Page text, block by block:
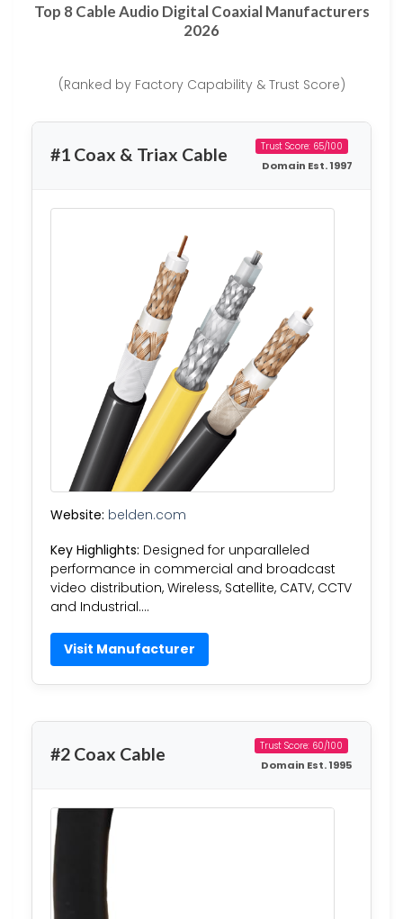
Top 8 Cable Audio Digital Coaxial Manufacturers
2026
(Ranked by Factory Capability & Trust Score)
#1 Coax & Triax Cable Trust Score: 65/100
Domain Est. 1997
Website: belden.com
Key Highlights: Designed for unparalleled
performance in commercial and broadcast
video distribution, Wireless, Satellite, CATV, CCTV
and Industrial….
Visit Manufacturer
#2 Coax Cable Trust Score: 60/100
Domain Est. 1995